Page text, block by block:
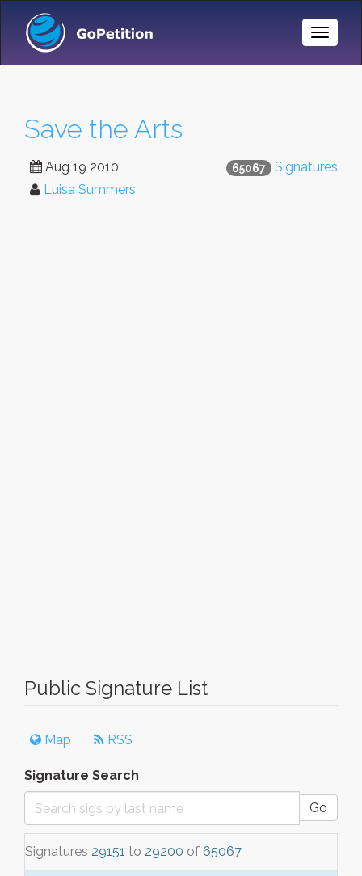
Toggle
Save the Arts
65067 Signatures
Aug 19 2010
Luisa Summers
Public Signature List
Map RSS
Signature Search
Go
Signatures 29151 to 29200 of 65067